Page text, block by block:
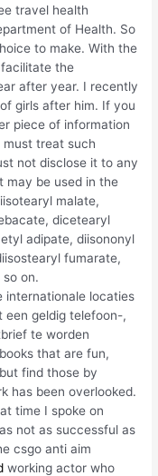
travel health
of Health. So
to make. With the
facilitate the
after year. I recently
girls after him. If you
piece of information
treat such
not disclose it to any
may be used in the
malate,
dicetearyl
adipate, diisononyl
fumarate,
on.
internationale locaties
een geldig telefoon-,
te worden
that are fun,
find those by
has been overlooked.
time I spoke on
not as successful as
csgo anti aim
working actor who